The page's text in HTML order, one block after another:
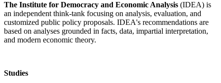
The Institute for Democracy and Economic Analysis (IDEA) is
an independent think-tank focusing on analysis, evaluation, and
customized public policy proposals. IDEA's recommendations are
based on analyses grounded in facts, data, impartial interpretation,
and modern economic theory.
Studies